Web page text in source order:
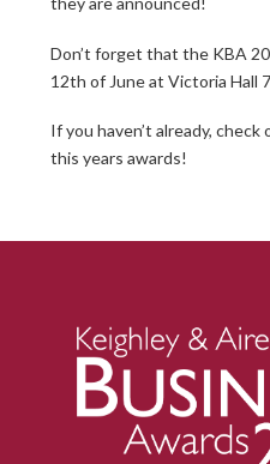
Don’t forget that the KBA
12th of June at Victoria Hall
If you haven’t already, check
this years awards!